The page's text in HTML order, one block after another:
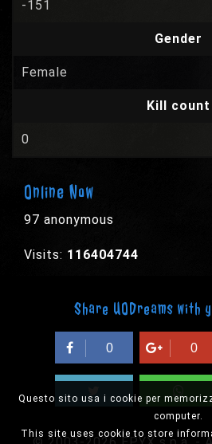
Questo sito usa i cookie per
computer.
This site uses cookie to store
-151
Gender
Female
Kill count
0
Online Now
97 anonymous
Visits: 116404744
Share UODreams with
0 0